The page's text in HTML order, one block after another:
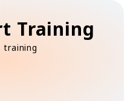
Training